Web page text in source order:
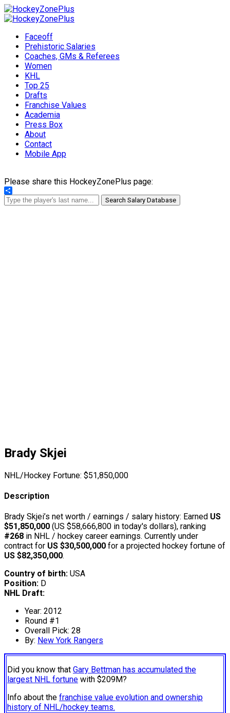
Faceoff
Prehistoric Salaries
Coaches, GMs & Referees
Women
KHL
Top 25
Drafts
Franchise Values
Academia
Press Box
About
Contact
Mobile App
Please share this HockeyZonePlus page:
Share
Search Salary Database
Brady Skjei
NHL/Hockey Fortune: $51,850,000
Description
Brady Skjei’s net worth / earnings / salary history: Earned US
$51,850,000 (US $58,666,800 in today's dollars), ranking
#268 in NHL / hockey career earnings. Currently under
contract for US $30,500,000 for a projected hockey fortune of
US $82,350,000.
Country of birth: USA
Position: D
NHL Draft:
Year: 2012
Round #1
Overall Pick: 28
By: New York Rangers
Did you know that Gary Bettman has accumulated the
largest NHL fortune with $209M?
Info about the franchise value evolution and ownership
history of NHL/hockey teams.